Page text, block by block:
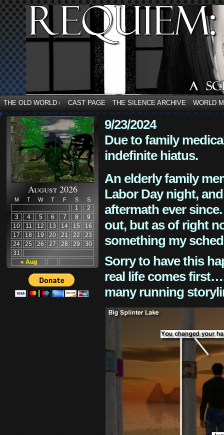
THE OLD WORLD ↓ CAST PAGE THE SILENCE ARCHIVE WORLD
August 2026
M T W T F S S
« Aug
1
2
3
4 5 6 7 8
9
10
11 12 13 14 15
16
17
18 19 20 21 22
23
24
25 26 27 28 29
30
31
9/23/2024
Due to family
indefinite hiatus.
An elderly family
Labor Day night,
aftermath ever
out, but as of right
something my
Sorry to have this
real life comes
many running